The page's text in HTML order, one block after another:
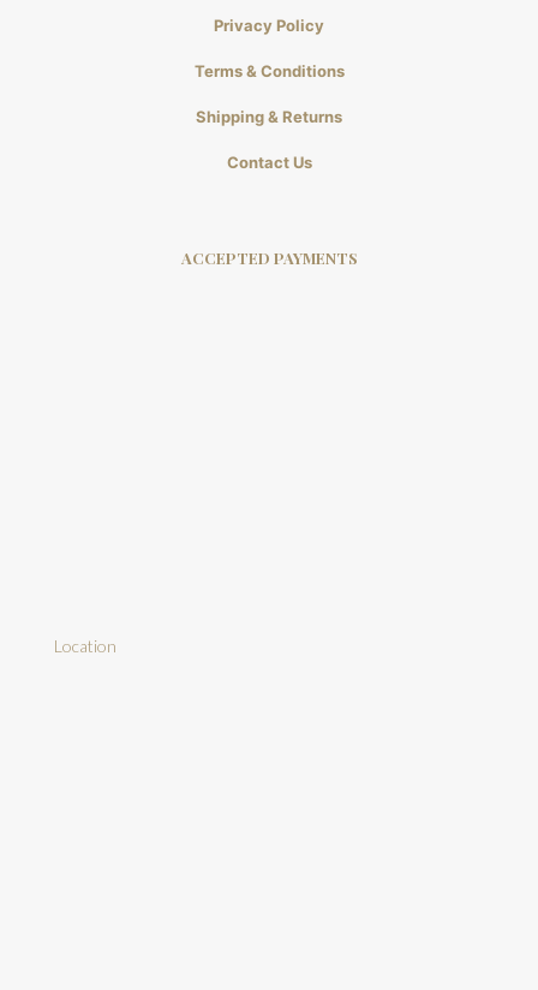
Privacy Policy
Terms & Conditions
Shipping & Returns
Contact Us
ACCEPTED PAYMENTS
Location